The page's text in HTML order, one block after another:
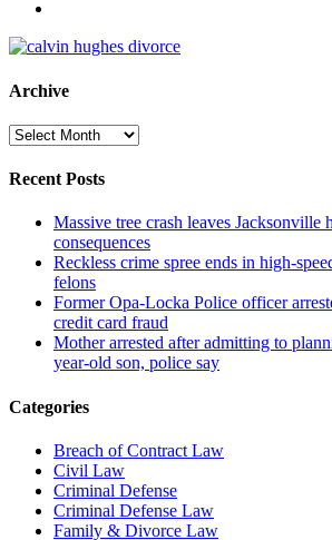
Archive
Archive
Recent Posts
Massive tree crash leaves
consequences
Reckless crime spree ends in high-
felons
Former Opa-Locka Police officer
credit card fraud
Mother arrested after admitting to
year-old son, police say
Categories
Breach of Contract Law
Civil Law
Criminal Defense
Criminal Defense Law
Family & Divorce Law